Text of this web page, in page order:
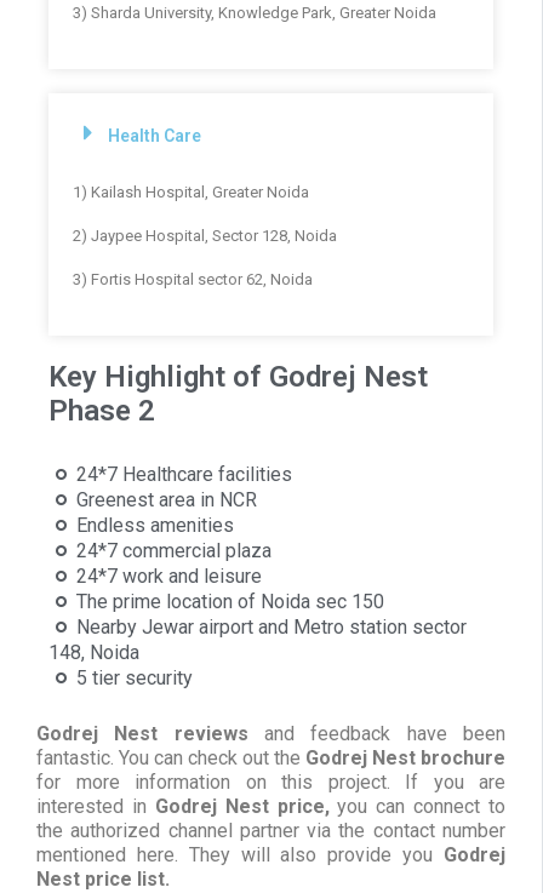
3) Sharda University, Knowledge Park, Greater Noida
Health Care
1) Kailash Hospital, Greater Noida
2) Jaypee Hospital, Sector 128, Noida
3) Fortis Hospital sector 62, Noida
Key Highlight of Godrej Nest
Phase 2
24*7 Healthcare facilities
Greenest area in NCR
Endless amenities
24*7 commercial plaza
24*7 work and leisure
The prime location of Noida sec 150
Nearby Jewar airport and Metro station sector
148, Noida
5 tier security
Godrej Nest reviews and feedback have been
fantastic. You can check out the Godrej Nest brochure
for more information on this project. If you are
interested in Godrej Nest price,you can connect to
the authorized channel partner via the contact number
mentioned here. They will also provide you Godrej
Nest price list.